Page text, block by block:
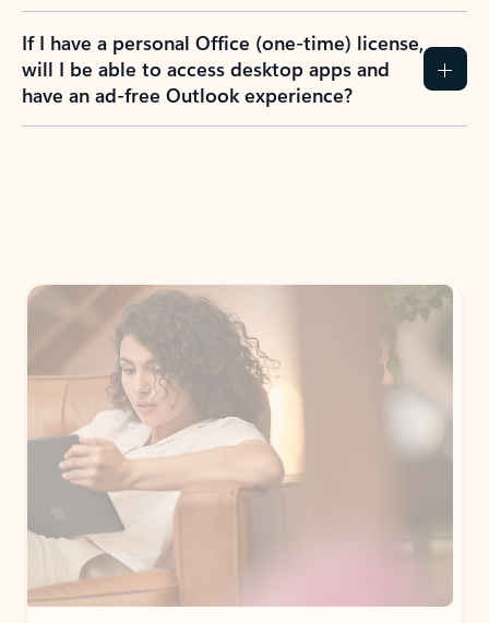
If I have a personal Office (one-time) license,
will I be able to access desktop apps and
have an ad-free Outlook experience?